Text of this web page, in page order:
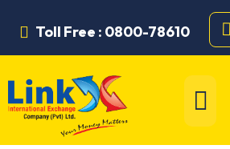
Toll Free : 0800-78610